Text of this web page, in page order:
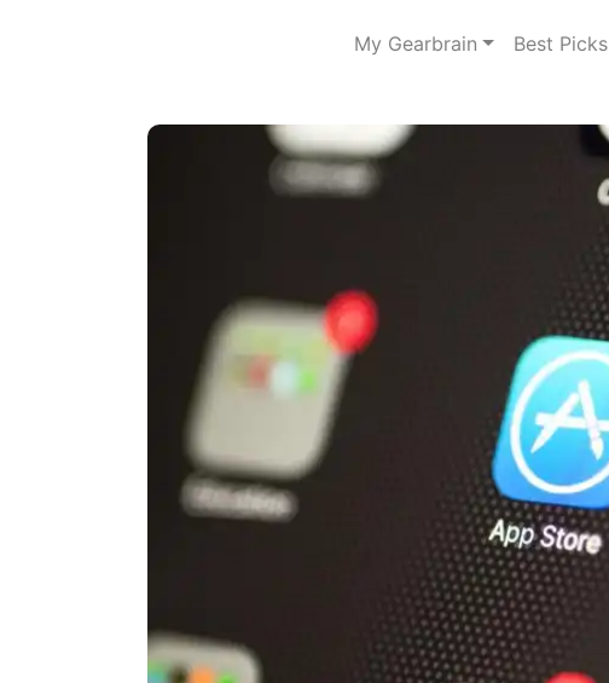
My Gearbrain Best Picks